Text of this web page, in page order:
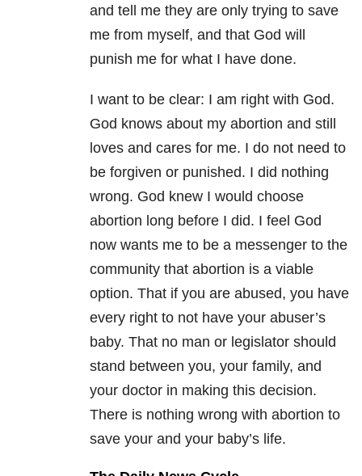
and tell me they are only trying to save
me from myself, and that God will
punish me for what I have done.
I want to be clear: I am right with God.
God knows about my abortion and still
loves and cares for me. I do not need to
be forgiven or punished. I did nothing
wrong. God knew I would choose
abortion long before I did. I feel God
now wants me to be a messenger to the
community that abortion is a viable
option. That if you are abused, you have
every right to not have your abuser’s
baby. That no man or legislator should
stand between you, your family, and
your doctor in making this decision.
There is nothing wrong with abortion to
save your and your baby’s life.